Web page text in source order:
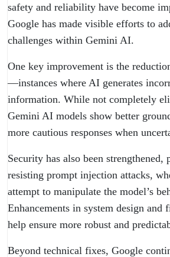
safety and reliability have become
Google has made visible efforts to
challenges within Gemini AI.
One key improvement is the
—instances where AI generates
information. While not completely
Gemini AI models show better
more cautious responses when
Security has also been
resisting prompt injection attacks,
attempt to manipulate the model’s
Enhancements in system design and
help ensure more robust and
Beyond technical fixes, Google